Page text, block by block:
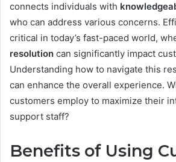
connects individuals with
who can address various concerns.
critical in today’s fast-paced world,
resolution can significantly impact
Understanding how to navigate this
can enhance the overall experience.
customers employ to maximize their
support staff?
Benefits of Using